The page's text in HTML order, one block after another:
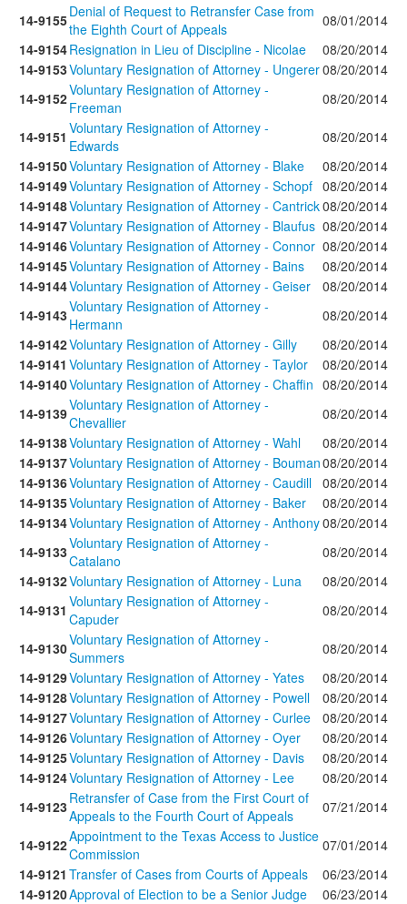
14-9155Denial of Request to Retransfer Case from
the Eighth Court of Appeals
08/01/2014
14-9154Resignation in Lieu of Discipline - Nicolae
08/20/2014
14-9153Voluntary Resignation of Attorney - Ungerer08/20/2014
14-9152Voluntary Resignation of Attorney -
Freeman
08/20/2014
14-9151 Voluntary Resignation of Attorney -
Edwards
08/20/2014
14-9150Voluntary Resignation of Attorney - Blake
08/20/2014
14-9149Voluntary Resignation of Attorney - Schopf 08/20/2014
14-9148Voluntary Resignation of Attorney - Cantrick08/20/2014
14-9147Voluntary Resignation of Attorney - Blaufus 08/20/2014
14-9146Voluntary Resignation of Attorney - Connor 08/20/2014
14-9145Voluntary Resignation of Attorney - Bains
08/20/2014
14-9144Voluntary Resignation of Attorney - Geiser
08/20/2014
14-9143Voluntary Resignation of Attorney -
Hermann
08/20/2014
14-9142Voluntary Resignation of Attorney - Gilly
08/20/2014
14-9141 Voluntary Resignation of Attorney - Taylor
08/20/2014
14-9140Voluntary Resignation of Attorney - Chaffin 08/20/2014
14-9139Voluntary Resignation of Attorney -
Chevallier
08/20/2014
14-9138Voluntary Resignation of Attorney - Wahl
08/20/2014
14-9137Voluntary Resignation of Attorney - Bouman08/20/2014
14-9136Voluntary Resignation of Attorney - Caudill 08/20/2014
14-9135Voluntary Resignation of Attorney - Baker
08/20/2014
14-9134Voluntary Resignation of Attorney - Anthony08/20/2014
14-9133Voluntary Resignation of Attorney -
Catalano
08/20/2014
14-9132Voluntary Resignation of Attorney - Luna
08/20/2014
14-9131 Voluntary Resignation of Attorney -
Capuder
08/20/2014
14-9130Voluntary Resignation of Attorney -
Summers
08/20/2014
14-9129Voluntary Resignation of Attorney - Yates
08/20/2014
14-9128Voluntary Resignation of Attorney - Powell
08/20/2014
14-9127Voluntary Resignation of Attorney - Curlee
08/20/2014
14-9126Voluntary Resignation of Attorney - Oyer
08/20/2014
14-9125Voluntary Resignation of Attorney - Davis
08/20/2014
14-9124Voluntary Resignation of Attorney - Lee
08/20/2014
14-9123Retransfer of Case from the First Court of
Appeals to the Fourth Court of Appeals
07/21/2014
14-9122Appointment to the Texas Access to Justice
Commission
07/01/2014
14-9121 Transfer of Cases from Courts of Appeals
06/23/2014
14-9120Approval of Election to be a Senior Judge
06/23/2014